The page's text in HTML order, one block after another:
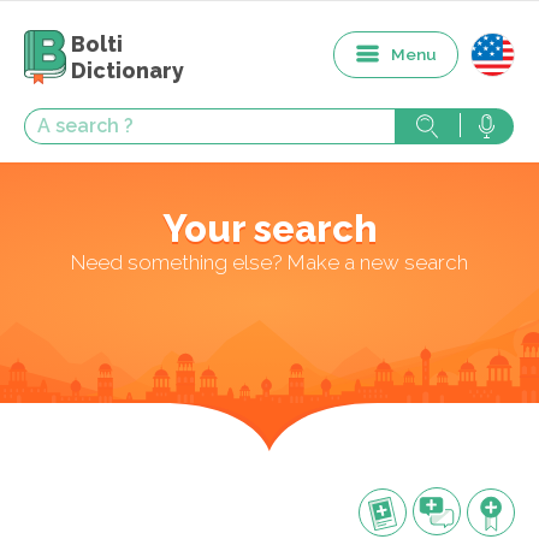
Bolti
Dictionary
Menu
Your search
Need something else? Make a new search